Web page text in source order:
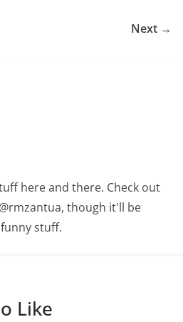
Next →
here and there. Check out
though it'll be
stuff.
Like